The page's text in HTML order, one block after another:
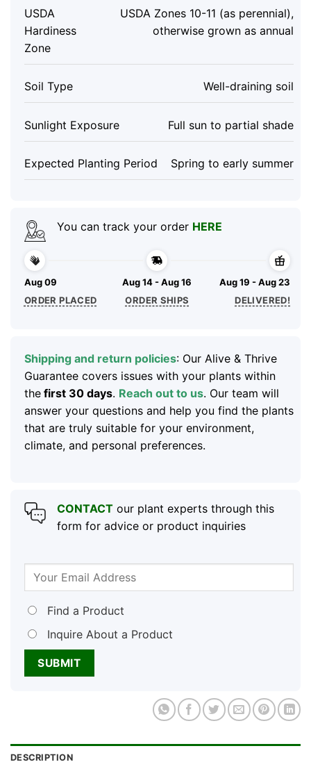
USDA
Hardiness
Zone
USDA Zones 10-11 (as perennial),
otherwise grown as annual
Soil Type Well-draining soil
Sunlight Exposure Full sun to partial shade
Expected Planting Period Spring to early summer
You can track your order HERE
Aug 09
ORDER PLACED
Aug 14 - Aug 16
ORDER SHIPS
Aug 19 - Aug 23
DELIVERED!
Shipping and return policies: Our Alive & Thrive
Guarantee covers issues with your plants within
thefirst 30 days. Reach out to us. Our team will
answer your questions and help you find the plants
that are truly suitable for your environment,
climate, and personal preferences.
CONTACTour plant experts through this
form for advice or product inquiries
Find a Product
Inquire About a Product
DESCRIPTION